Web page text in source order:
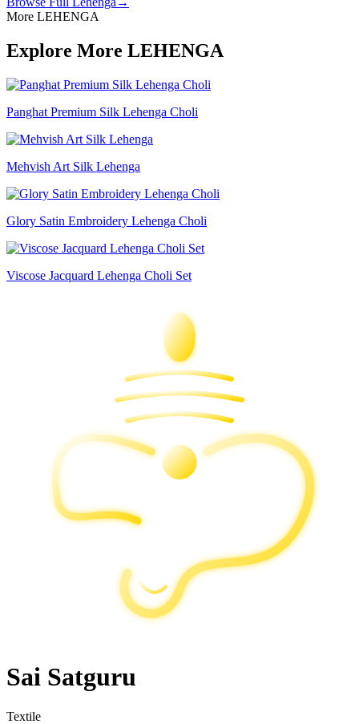
More LEHENGA
Explore More LEHENGA
Panghat Premium Silk Lehenga Choli
Mehvish Art Silk Lehenga
Glory Satin Embroidery Lehenga Choli
Viscose Jacquard Lehenga Choli Set
Sai Satguru
Textile